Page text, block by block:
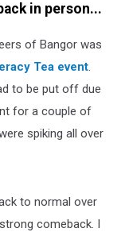
in person...
of Bangor was
Tea event
to be put off due
for a couple of
spiking all over
to normal over
comeback. I